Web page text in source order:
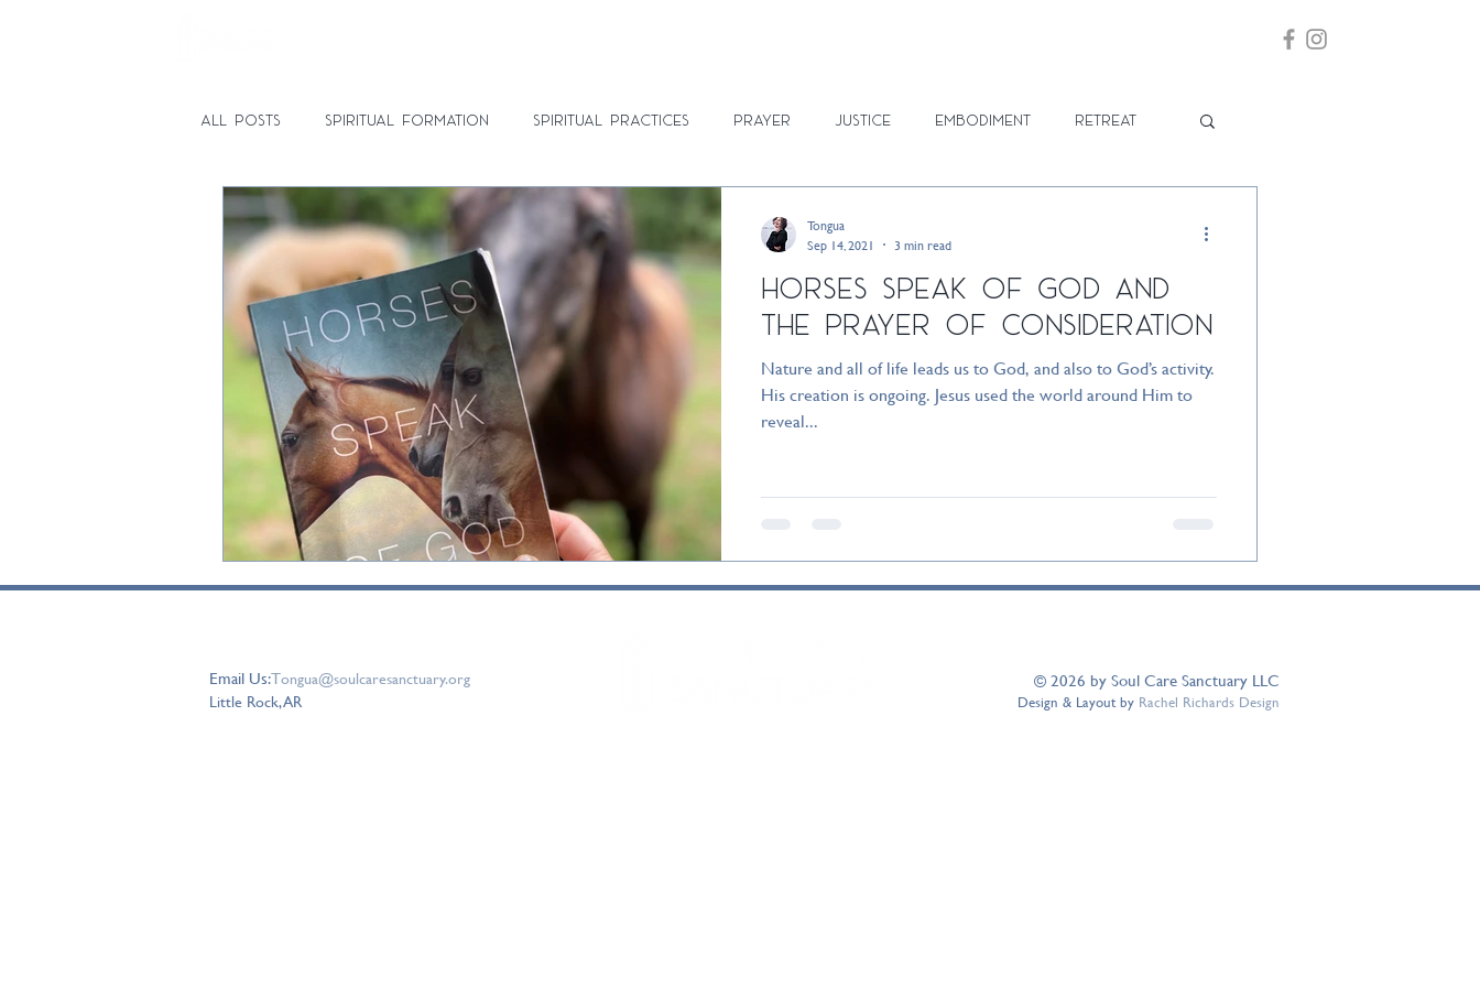
All Posts Spiritual Formation Spiritual Practices Prayer Justice Embodiment Retreat
Spiritual Direction
Horses Speak of God and
the Prayer of Consideration
Nature and all of life leads us to God, and also to God’s activity.
His creation is ongoing. Jesus used the world around Him to
reveal...
Tongua
Sep 14, 2021
3 min read
Email Us:Tongua@soulcaresanctuary.org
Little Rock, AR
© 2026 by Soul Care Sanctuary LLC
Design & Layout by Rachel Richards Design